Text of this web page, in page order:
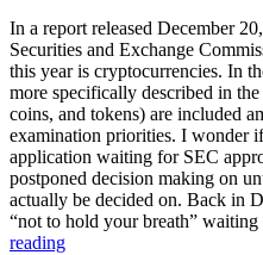
In a report released December
Securities and Exchange
this year is cryptocurrencies. In
more specifically described in
coins, and tokens) are included
examination priorities. I wonder
application waiting for SEC
postponed decision making on
actually be decided on. Back in
“not to hold your breath”
readingCryptocurrencies